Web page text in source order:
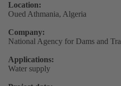
Location:
Oued Athmania, Algeria
Company:
National Agency for Dams and
Applications:
Water supply